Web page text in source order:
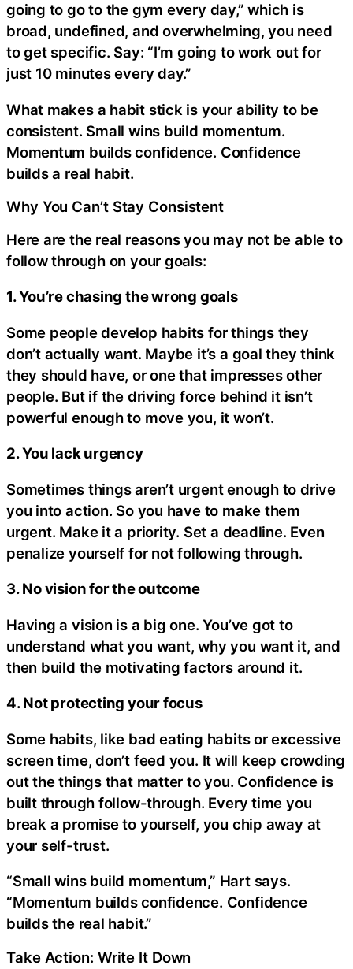
going to go to the gym every day,” which is
broad, undefined, and overwhelming, you need
to get specific. Say: “I’m going to work out for
just 10 minutes every day.”
What makes a habit stick is your ability to be
consistent. Small wins build momentum.
Momentum builds confidence. Confidence
builds a real habit.
Why You Can’t Stay Consistent
Here are the real reasons you may not be able to
follow through on your goals:
1. You’re chasing the wrong goals
Some people develop habits for things they
don’t actually want. Maybe it’s a goal they think
they should have, or one that impresses other
people. But if the driving force behind it isn’t
powerful enough to move you, it won’t.
2. You lack urgency
Sometimes things aren’t urgent enough to drive
you into action. So you have to make them
urgent. Make it a priority. Set a deadline. Even
penalize yourself for not following through.
3. No vision for the outcome
Having a vision is a big one. You’ve got to
understand what you want, why you want it, and
then build the motivating factors around it.
4. Not protecting your focus
Some habits, like bad eating habits or excessive
screen time, don’t feed you. It will keep crowding
out the things that matter to you. Confidence is
built through follow-through. Every time you
break a promise to yourself, you chip away at
your self-trust.
“Small wins build momentum,” Hart says.
“Momentum builds confidence. Confidence
builds the real habit.”
Take Action: Write It Down